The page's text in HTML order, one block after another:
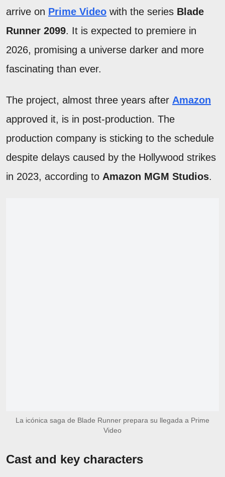
arrive on Prime Video with the series Blade
Runner 2099. It is expected to premiere in
2026, promising a universe darker and more
fascinating than ever.
The project, almost three years after Amazon
approved it, is in post-production. The
production company is sticking to the schedule
despite delays caused by the Hollywood strikes
in 2023, according to Amazon MGM Studios.
La icónica saga de Blade Runner prepara su llegada a Prime
Video
Cast and key characters